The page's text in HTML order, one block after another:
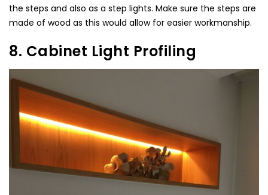
the steps and also as a step lights. Make sure the steps are
made of wood as this would allow for easier workmanship.
8. Cabinet Light Profiling